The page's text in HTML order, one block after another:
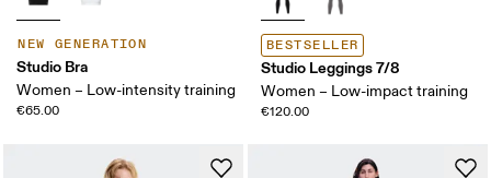
NEW GENERATION
Studio Bra
Women – Low-intensity training
€65.00
BESTSELLER
Studio Leggings 7/8
Women – Low-impact training
€120.00